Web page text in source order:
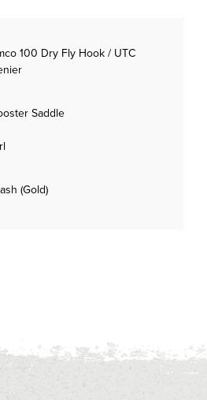
100 Dry Fly Hook / UTC
Saddle
(Gold)